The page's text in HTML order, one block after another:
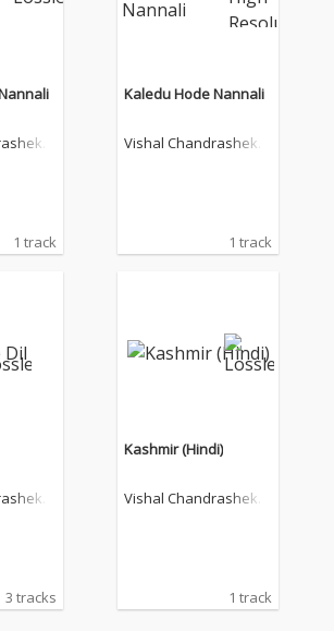
1 track
Kaledu Hode Nannali
Vishal Chandrashekh
1 track
3 tracks
Kashmir (Hindi)
Vishal Chandrashekh
1 track